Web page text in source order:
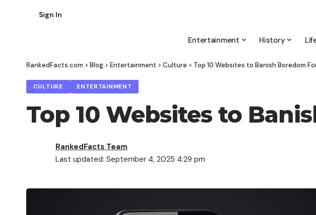
Sign In
Entertainment History
RankedFacts.com > Blog > Entertainment > Culture > Top 10 Websites to Banish Boredom
CULTURE ENTERTAINMENT
Top 10 Websites to
Last updated: September 4, 2025 4:29 pm
RankedFacts Team